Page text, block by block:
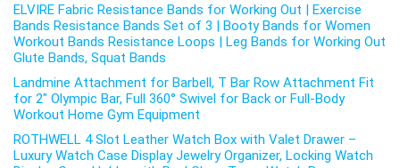
ELVIRE Fabric Resistance Bands for Working Out | Exercise
Bands Resistance Bands Set of 3 | Booty Bands for Women
Workout Bands Resistance Loops | Leg Bands for Working Out
Glute Bands, Squat Bands
Landmine Attachment for Barbell, T Bar Row Attachment Fit
for 2″ Olympic Bar, Full 360° Swivel for Back or Full-Body
Workout Home Gym Equipment
ROTHWELL 4 Slot Leather Watch Box with Valet Drawer –
Luxury Watch Case Display Jewelry Organizer, Locking Watch